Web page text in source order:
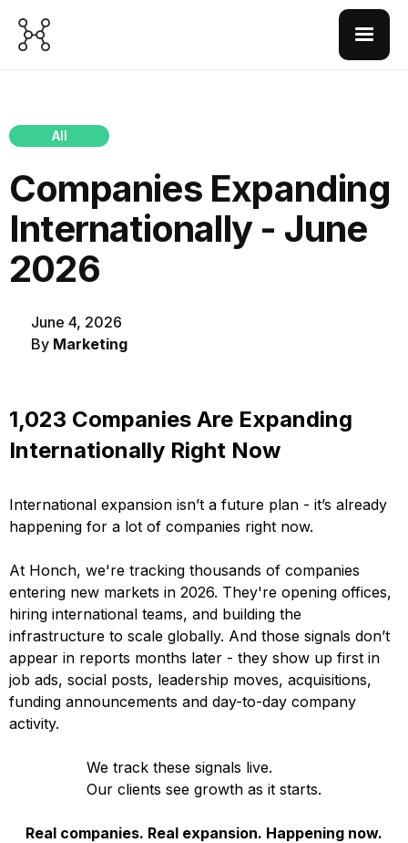
All
Companies Expanding
Internationally - June
2026
June 4, 2026
By Marketing
1,023 Companies Are Expanding
Internationally Right Now
International expansion isn’t a future plan - it’s already
happening for a lot of companies right now.
At Honch, we're tracking thousands of companies
entering new markets in 2026. They're opening offices,
hiring international teams, and building the
infrastructure to scale globally. And those signals don’t
appear in reports months later - they show up first in
job ads, social posts, leadership moves, acquisitions,
funding announcements and day-to-day company
activity.
We track these signals live.
Our clients see growth as it starts.
Real companies. Real expansion. Happening now.